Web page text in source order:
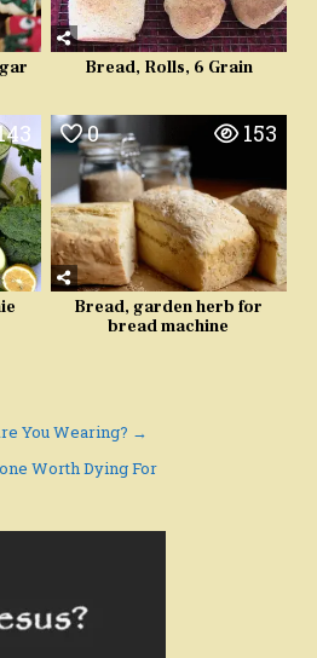
Bread, Rolls, 6 Grain
0 153
Bread, garden herb for
bread machine
You Wearing? →
Worth Dying For